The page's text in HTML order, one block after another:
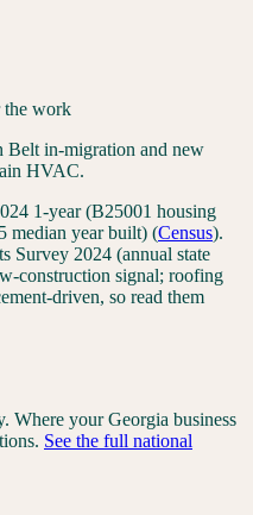
the work
Belt in-migration and new
HVAC.
1-year (B25001 housing
median year built) (Census).
Survey 2024 (annual state
construction signal; roofing
driven, so read them
Where yourGeorgia business
See the full national